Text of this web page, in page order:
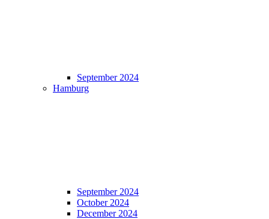
September 2024
Hamburg
September 2024
October 2024
December 2024